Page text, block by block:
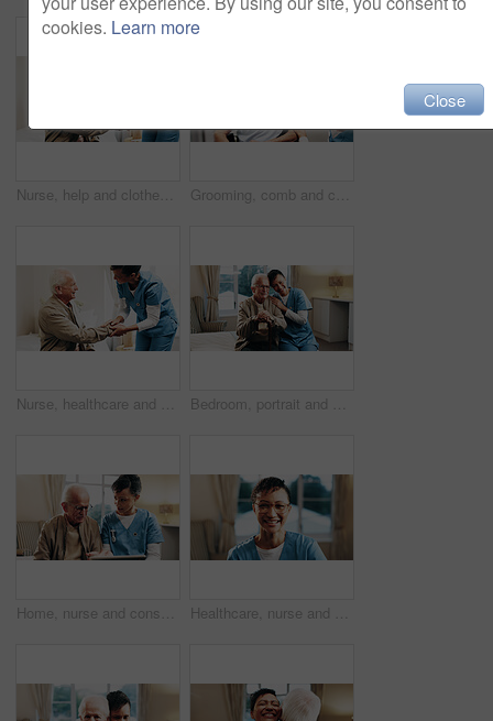
Nurse, help and clothes with elderly man in bedroom for dressing, advice and support. Getting ready, morning routine and caregiver with senior patient in nursing home for retirement and trust Grooming, comb and caregiver with old man in wheelchair for haircare, service and patient care. Beauty, carer or senior person with disability for daily routine, scalp health or hairstyle in homecare
Nurse, healthcare and senior patient with helping hand in house for assisted living or medical aid. Female person, caregiver or monitoring man for elderly care, diagnosis or support in nursing home Bedroom, portrait and nurse with senior man for support, bonding and care for assisted living. Retirement, nursing home and caregiver embrace elderly person for connection, wellness or trust for help
Home, nurse and consulting old man with tablet for vital sign trends, follow up care and results. Retirement, senior patient and caregiver with tech for medical update, wellness checkup and homecare Healthcare, nurse and happy portrait in house for medical service, homecare and career integrity. Professional, mature woman and glasses in lounge for assisted living, carer and pride in patient care
cookies. Learn more
Close